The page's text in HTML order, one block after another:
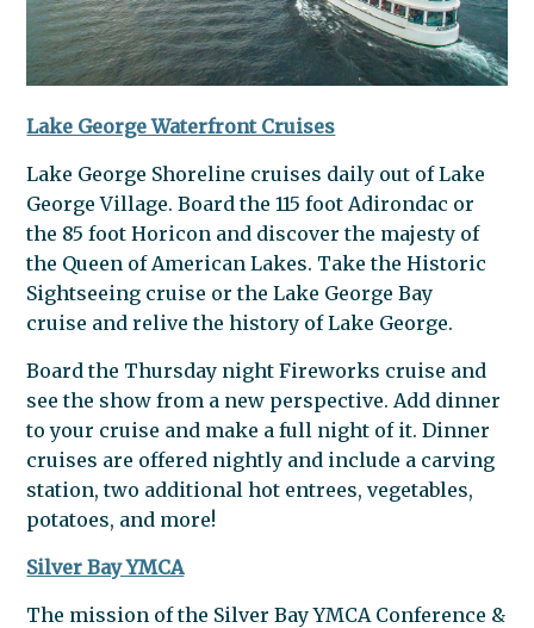
Lake George Waterfront Cruises
Lake George Shoreline cruises daily out of Lake
George Village. Board the 115 foot Adirondac or
the 85 foot Horicon and discover the majesty of
the Queen of American Lakes. Take the Historic
Sightseeing cruise or the Lake George Bay
cruise and relive the history of Lake George.
Board the Thursday night Fireworks cruise and
see the show from a new perspective. Add dinner
to your cruise and make a full night of it. Dinner
cruises are offered nightly and include a carving
station, two additional hot entrees, vegetables,
potatoes, and more!
Silver Bay YMCA
The mission of the Silver Bay YMCA Conference &